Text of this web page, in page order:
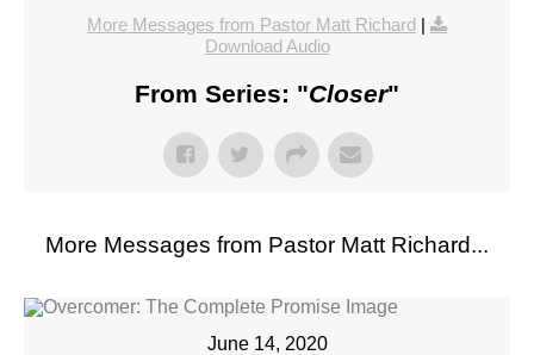
More Messages from Pastor Matt Richard |
Download Audio
From Series: "Closer"
More Messages from Pastor Matt Richard...
June 14, 2020